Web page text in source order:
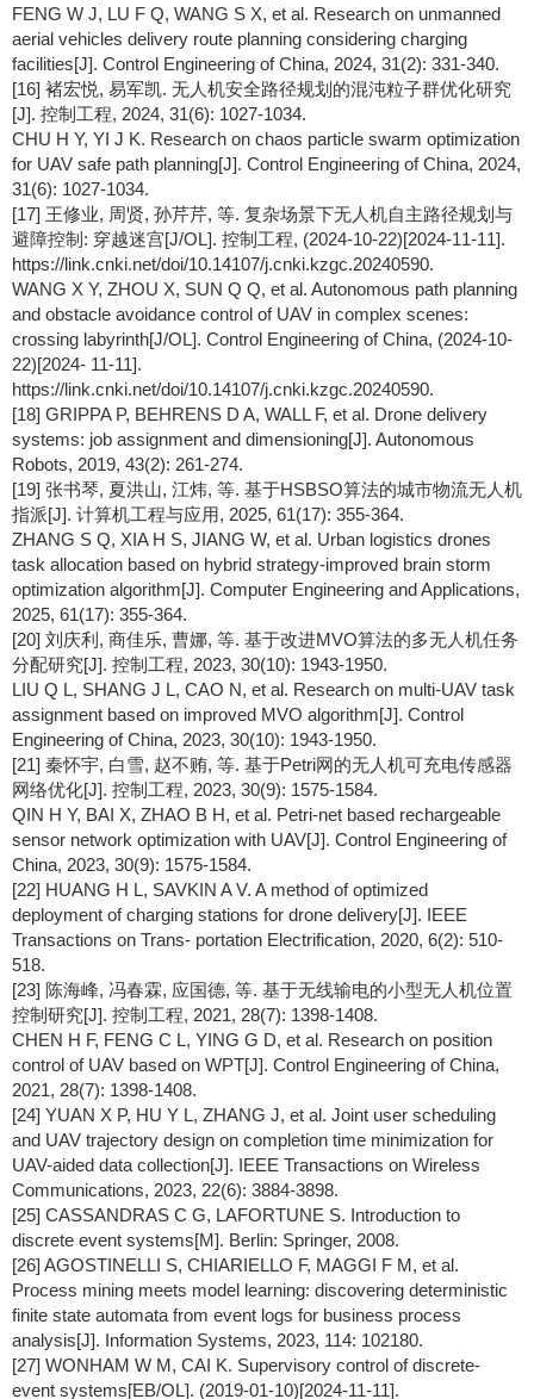
FENG W J, LU F Q, WANG S X, et al. Research on unmanned
aerial vehicles delivery route planning considering charging
facilities[J]. Control Engineering of China, 2024, 31(2): 331-340.
[16] 褚宏悦, 易军凯. 无人机安全路径规划的混沌粒子群优化研究
[J]. 控制工程, 2024, 31(6): 1027-1034.
CHU H Y, YI J K. Research on chaos particle swarm optimization
for UAV safe path planning[J]. Control Engineering of China, 2024,
31(6): 1027-1034.
[17] 王修业, 周贤, 孙芹芹, 等. 复杂场景下无人机自主路径规划与
避障控制: 穿越迷宫[J/OL]. 控制工程, (2024-10-22)[2024-11-11].
https://link.cnki.net/doi/10.14107/j.cnki.kzgc.20240590.
WANG X Y, ZHOU X, SUN Q Q, et al. Autonomous path planning
and obstacle avoidance control of UAV in complex scenes:
crossing labyrinth[J/OL]. Control Engineering of China, (2024-10-
22)[2024- 11-11].
https://link.cnki.net/doi/10.14107/j.cnki.kzgc.20240590.
[18] GRIPPA P, BEHRENS D A, WALL F, et al. Drone delivery
systems: job assignment and dimensioning[J]. Autonomous
Robots, 2019, 43(2): 261-274.
[19] 张书琴, 夏洪山, 江炜, 等. 基于HSBSO算法的城市物流无人机
指派[J]. 计算机工程与应用, 2025, 61(17): 355-364.
ZHANG S Q, XIA H S, JIANG W, et al. Urban logistics drones
task allocation based on hybrid strategy-improved brain storm
optimization algorithm[J]. Computer Engineering and Applications,
2025, 61(17): 355-364.
[20] 刘庆利, 商佳乐, 曹娜, 等. 基于改进MVO算法的多无人机任务
分配研究[J]. 控制工程, 2023, 30(10): 1943-1950.
LIU Q L, SHANG J L, CAO N, et al. Research on multi-UAV task
assignment based on improved MVO algorithm[J]. Control
Engineering of China, 2023, 30(10): 1943-1950.
[21] 秦怀宇, 白雪, 赵不贿, 等. 基于Petri网的无人机可充电传感器
网络优化[J]. 控制工程, 2023, 30(9): 1575-1584.
QIN H Y, BAI X, ZHAO B H, et al. Petri-net based rechargeable
sensor network optimization with UAV[J]. Control Engineering of
China, 2023, 30(9): 1575-1584.
[22] HUANG H L, SAVKIN A V. A method of optimized
deployment of charging stations for drone delivery[J]. IEEE
Transactions on Trans- portation Electrification, 2020, 6(2): 510-
518.
[23] 陈海峰, 冯春霖, 应国德, 等. 基于无线输电的小型无人机位置
控制研究[J]. 控制工程, 2021, 28(7): 1398-1408.
CHEN H F, FENG C L, YING G D, et al. Research on position
control of UAV based on WPT[J]. Control Engineering of China,
2021, 28(7): 1398-1408.
[24] YUAN X P, HU Y L, ZHANG J, et al. Joint user scheduling
and UAV trajectory design on completion time minimization for
UAV-aided data collection[J]. IEEE Transactions on Wireless
Communications, 2023, 22(6): 3884-3898.
[25] CASSANDRAS C G, LAFORTUNE S. Introduction to
discrete event systems[M]. Berlin: Springer, 2008.
[26] AGOSTINELLI S, CHIARIELLO F, MAGGI F M, et al.
Process mining meets model learning: discovering deterministic
finite state automata from event logs for business process
analysis[J]. Information Systems, 2023, 114: 102180.
[27] WONHAM W M, CAI K. Supervisory control of discrete-
event systems[EB/OL]. (2019-01-10)[2024-11-11].